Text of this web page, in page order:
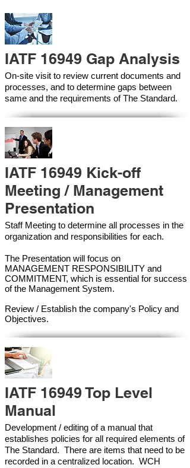
IATF 16949 Gap Analysis
On-site visit to review current documents and
processes, and to determine gaps between
same and the requirements of The Standard.
IATF 16949 Kick-off
Meeting / Management
Presentation
Staff Meeting to determine all processes in the
organization and responsibilities for each.
The Presentation will focus on
MANAGEMENT RESPONSIBILITY and
COMMITMENT, which is essential for success
of the Management System.
Review / Establish the company's Policy and
Objectives.
IATF 16949 Top Level
Manual
Development / editing of a manual that
establishes policies for all required elements of
The Standard. There are items that need to be
recorded in a centralized location. WCH